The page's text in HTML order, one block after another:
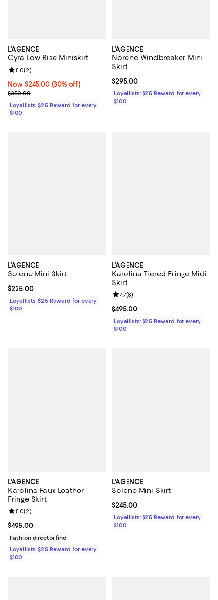
L'AGENCE
Cyra Low Rise Miniskirt
Now $245.00; 30% off;
Now $245.00 (30% off)
Previous price $350.00
$350.00
Review rating: 5.0 out of 5; 2 reviews;
5.0(2)
Loyallists: $25 Reward for every
$100
L'AGENCE
Norene Windbreaker Mini
Skirt
Current price $295.00; ;
$295.00
Loyallists: $25 Reward for every
$100
L'AGENCE
Solene Mini Skirt
Current price $225.00; ;
$225.00
Loyallists: $25 Reward for every
$100
L'AGENCE
Karolina Tiered Fringe Midi
Skirt
Current price $495.00; ;
$495.00
Review rating: 4.4 out of 5; 8
4.4(8)
Loyallists: $25 Reward for every
$100
L'AGENCE
Karolina Faux Leather
Fringe Skirt
Current price $495.00; ;
$495.00
Review rating: 5.0 out of 5; 2 reviews;
5.0(2)
Fashion director find
Loyallists: $25 Reward for every
$100
L'AGENCE
Solene Mini Skirt
Current price $245.00; ;
$245.00
Loyallists: $25 Reward for every
$100